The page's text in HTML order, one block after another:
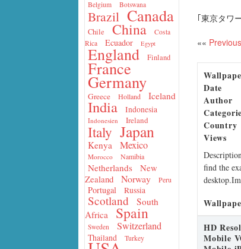
Belgium Botswana
Brazil Canada
Chile China
Costa
Rica
Ecuador Egypt
England Finland
France
Germany
Greece Holland Iceland
India Indonesia
Indonesien Ireland
Italy Japan
Kenya Mexico
Morocco Namibia
Netherlands
New
Zealand
Norway Peru
Portugal Russia
Scotland
South
Africa
Spain
Sweden Switzerland
Thailand Turkey
｢東京タワ
««
Date
Author
Country
Views
Description
find the
HD
Mobile